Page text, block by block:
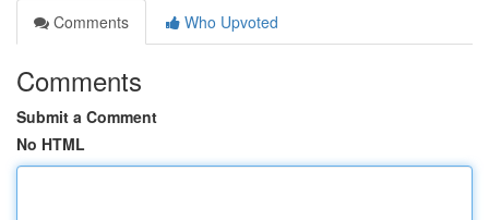
Comments
Who Upvoted
Comments
Submit a Comment
No HTML